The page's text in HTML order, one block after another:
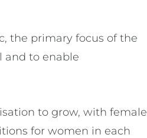
the primary focus of the
and to enable
to grow, with female
for women in each